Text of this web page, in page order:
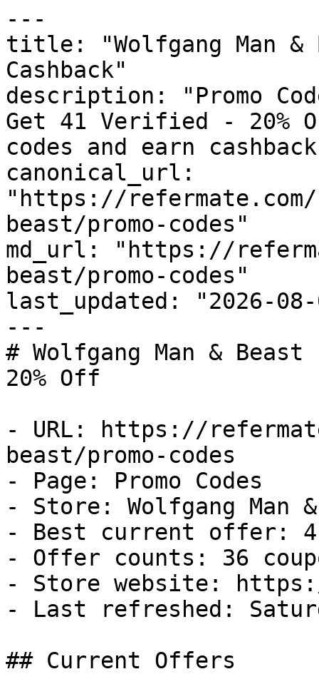
---
title: "Wolfgang Man &
Cashback"
description: "Promo
Get 41 Verified - 20%
codes and earn
canonical_url:
"https://refermate.com/
beast/promo-codes"
md_url: "https://
beast/promo-codes"
last_updated: "2026-08-
---
# Wolfgang Man &
20% Off
- URL: https://
beast/promo-codes
- Page: Promo Codes
- Store: Wolfgang Man
- Best current offer:
- Offer counts: 36
- Store website:
- Last refreshed:
## Current Offers